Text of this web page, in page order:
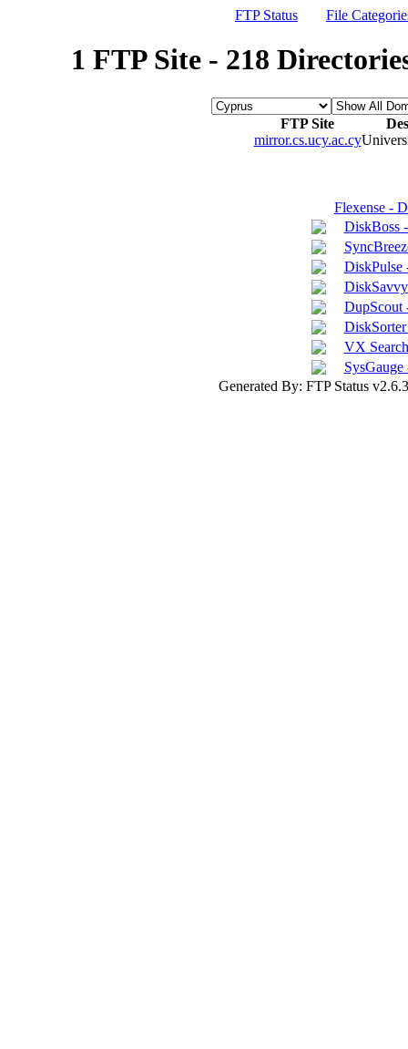
FTP Status File
1 FTP Site - 218
FTP Site
mirror.cs.ucy.ac.cy
Flexense -
DiskBoss
DiskPulse
DupScout
VX
Generated By: FTP Status